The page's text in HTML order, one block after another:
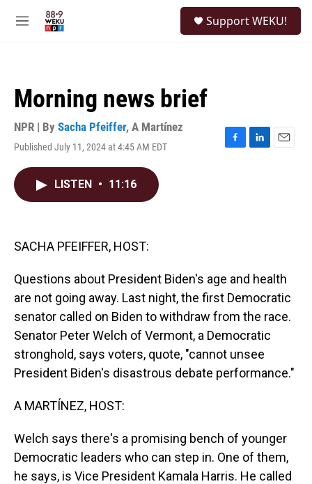
M
Support WEKU!
Morning news brief
NPR | By Sacha Pfeiffer, A Martínez
Published July 11, 2024 at 4:45 AM EDT
F
L
E
LISTEN • 11:16
SACHA PFEIFFER, HOST:
Questions about President Biden's age and health
are not going away. Last night, the first Democratic
senator called on Biden to withdraw from the race.
Senator Peter Welch of Vermont, a Democratic
stronghold, says voters, quote, "cannot unsee
President Biden's disastrous debate performance."
A MARTÍNEZ, HOST:
Welch says there's a promising bench of younger
Democratic leaders who can step in. One of them,
he says, is Vice President Kamala Harris. He called